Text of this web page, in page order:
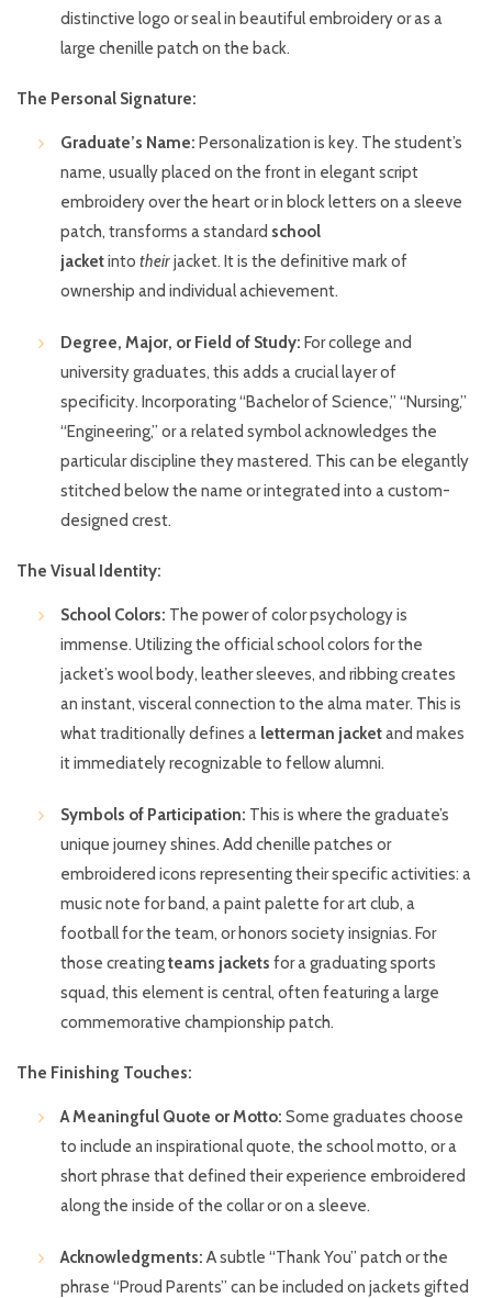
distinctive logo or seal in beautiful embroidery or as a
large chenille patch on the back.
The Personal Signature:
Graduate’s Name: Personalization is key. The student’s
name, usually placed on the front in elegant script
embroidery over the heart or in block letters on a sleeve
patch, transforms a standard school
jacketinto theirjacket. It is the definitive mark of
ownership and individual achievement.
Degree, Major, or Field of Study: For college and
university graduates, this adds a crucial layer of
specificity. Incorporating “Bachelor of Science,” “Nursing,”
“Engineering,” or a related symbol acknowledges the
particular discipline they mastered. This can be elegantly
stitched below the name or integrated into a custom-
designed crest.
The Visual Identity:
School Colors: The power of color psychology is
immense. Utilizing the official school colors for the
jacket’s wool body, leather sleeves, and ribbing creates
an instant, visceral connection to the alma mater. This is
what traditionally defines a letterman jacketand makes
it immediately recognizable to fellow alumni.
Symbols of Participation: This is where the graduate’s
unique journey shines. Add chenille patches or
embroidered icons representing their specific activities: a
music note for band, a paint palette for art club, a
football for the team, or honors society insignias. For
those creatingteams jackets for a graduating sports
squad, this element is central, often featuring a large
commemorative championship patch.
The Finishing Touches:
A Meaningful Quote or Motto: Some graduates choose
to include an inspirational quote, the school motto, or a
short phrase that defined their experience embroidered
along the inside of the collar or on a sleeve.
Acknowledgments: A subtle “Thank You” patch or the
phrase “Proud Parents” can be included on jackets gifted